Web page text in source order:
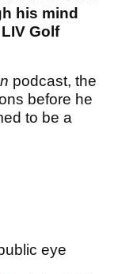
his mind
Golf
podcast, the
before he
to be a
eye